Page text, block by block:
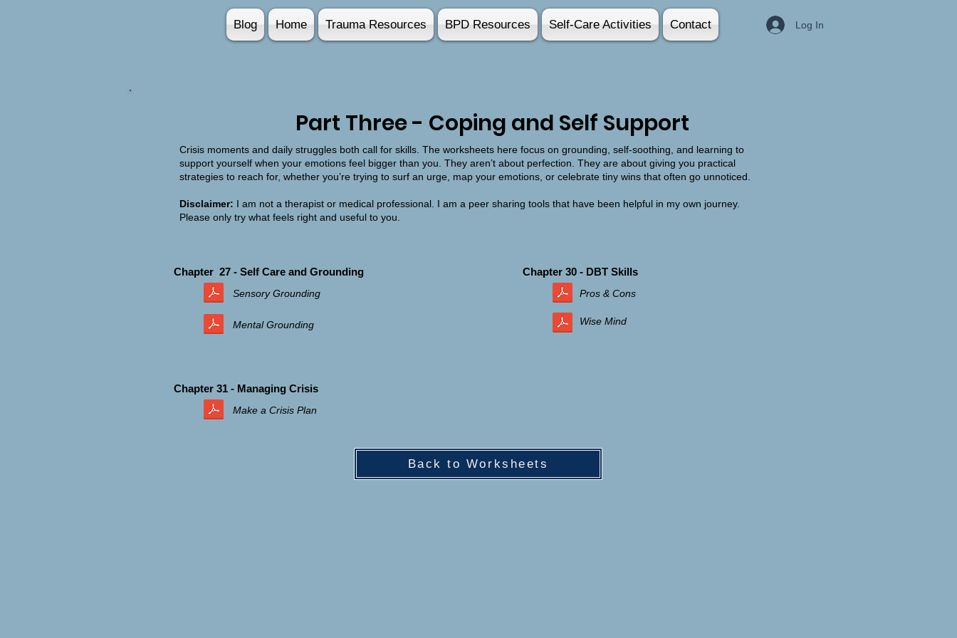
Blog Home Trauma Resources BPD Resources Self-Care Activities Contact Log In
Part Three - Coping and Self Support
Crisis moments and daily struggles both call for skills. The worksheets here focus on grounding, self-soothing, and learning to
support yourself when your emotions feel bigger than you. They aren’t about perfection. They are about giving you practical
strategies to reach for, whether you’re trying to surf an urge, map your emotions, or celebrate tiny wins that often go unnoticed.
Disclaimer: I am not a therapist or medical professional. I am a peer sharing tools that have been helpful in my own journey.
Please only try what feels right and useful to you.
Chapter 27 - Self Care and Grounding
Sensory Grounding
Mental Grounding
Chapter 30 - DBT Skills
Pros & Cons
Wise Mind
Chapter 31 - Managing Crisis
Make a Crisis Plan
Back to Worksheets